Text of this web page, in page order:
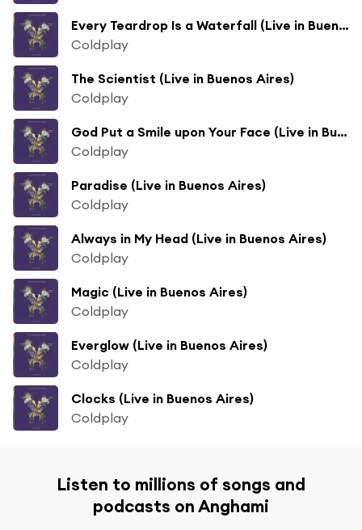
Every Teardrop Is a Waterfall (Live in Buenos Aires)
Coldplay
The Scientist (Live in Buenos Aires)
Coldplay
God Put a Smile upon Your Face (Live in Buenos Aires)
Coldplay
Paradise (Live in Buenos Aires)
Coldplay
Always in My Head (Live in Buenos Aires)
Coldplay
Magic (Live in Buenos Aires)
Coldplay
Everglow (Live in Buenos Aires)
Coldplay
Clocks (Live in Buenos Aires)
Coldplay
Listen to millions of songs and
podcasts on Anghami